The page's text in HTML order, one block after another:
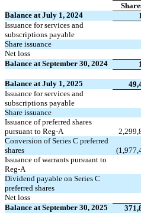
Balance at July 1, 2024
Issuance for services and
subscriptions payable
Share issuance
Net loss
Balance at September 30, 2024
Balance at July 1, 2025
Issuance for services and
subscriptions payable
Share issuance
Issuance of preferred shares
pursuant to Reg-A
Conversion of Series C preferred
shares
(
Issuance of warrants pursuant to
Reg-A
Dividend payable on Series C
preferred shares
Net loss
Balance at September 30, 2025